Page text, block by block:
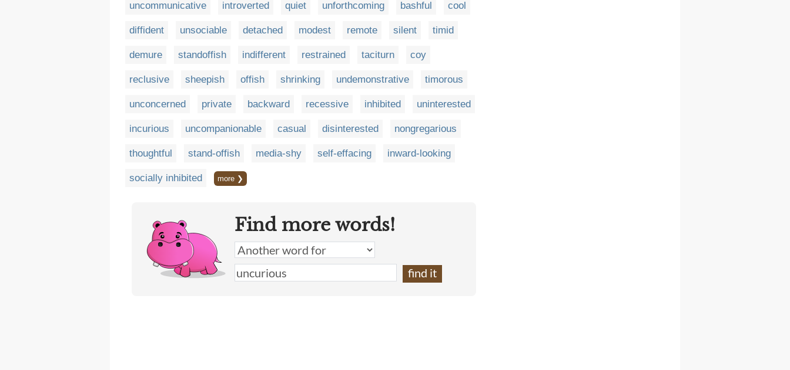
uncommunicative introverted quiet unforthcoming bashful cool
diffident unsociable detached modest remote silent timid
demure standoffish indifferent restrained taciturn coy
reclusive sheepish offish shrinking undemonstrative timorous
unconcerned private backward recessive inhibited uninterested
incurious uncompanionable casual disinterested nongregarious
thoughtful stand-offish media-shy self-effacing inward-looking
socially inhibited more ❯
Find more words!